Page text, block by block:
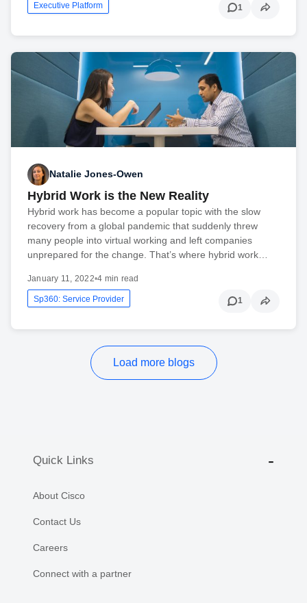
Executive Platform 1
Natalie Jones-Owen
Hybrid Work is the New Reality
Hybrid work has become a popular topic with the slow
recovery from a global pandemic that suddenly threw
many people into virtual working and left companies
unprepared for the change. That’s where hybrid work…
January 11, 2022•4 min read
Sp360: Service Provider 1
Load more blogs
Quick Links
About Cisco
Contact Us
Careers
Connect with a partner